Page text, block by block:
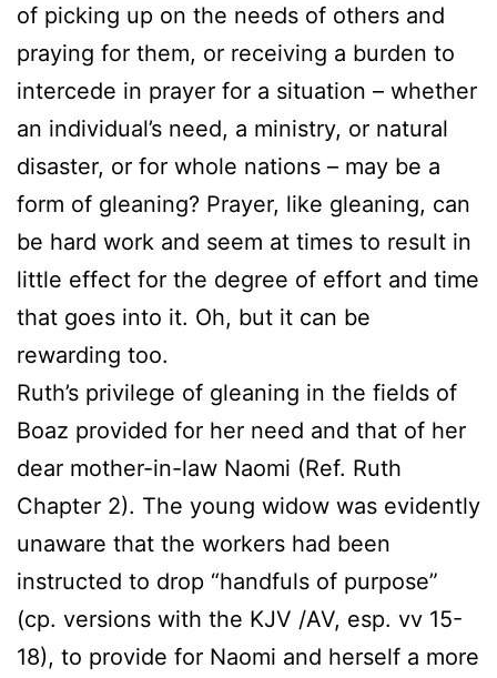
of picking up on the needs of others and
praying for them, or receiving a burden to
intercede in prayer for a situation – whether
an individual’s need, a ministry, or natural
disaster, or for whole nations – may be a
form of gleaning? Prayer, like gleaning, can
be hard work and seem at times to result in
little effect for the degree of effort and time
that goes into it. Oh, but it can be
rewarding too.
Ruth’s privilege of gleaning in the fields of
Boaz provided for her need and that of her
dear mother-in-law Naomi (Ref. Ruth
Chapter 2). The young widow was evidently
unaware that the workers had been
instructed to drop “handfuls of purpose”
(cp. versions with the KJV /AV, esp. vv 15-
18), to provide for Naomi and herself a more